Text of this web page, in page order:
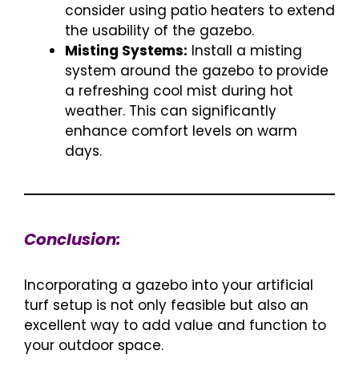
consider using patio heaters to extend
the usability of the gazebo.
Misting Systems: Install a misting
system around the gazebo to provide
a refreshing cool mist during hot
weather. This can significantly
enhance comfort levels on warm
days.
Conclusion:
Incorporating a gazebo into your artificial
turf setup is not only feasible but also an
excellent way to add value and function to
your outdoor space.